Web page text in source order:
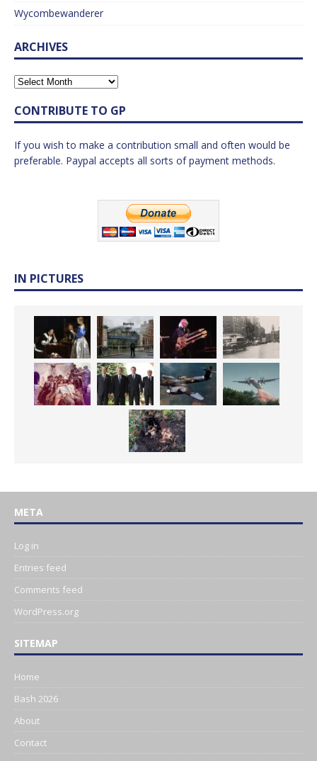
Wycombewanderer
ARCHIVES
CONTRIBUTE TO GP
If you wish to make a contribution small and often would be
preferable. Paypal accepts all sorts of payment methods.
IN PICTURES
META
Log in
Entries feed
Comments feed
WordPress.org
SITEMAP
Home
Bash 2026
About
Contact